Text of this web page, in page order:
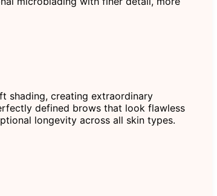
shading, creating extraordinary
defined brows that look flawless
longevity across all skin types.